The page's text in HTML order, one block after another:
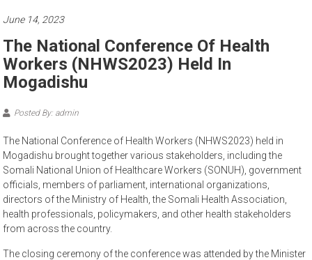
June 14, 2023
The National Conference Of Health
Workers (NHWS2023) Held In
Mogadishu
Posted By: admin
The National Conference of Health Workers (NHWS2023) held in
Mogadishu brought together various stakeholders, including the
Somali National Union of Healthcare Workers (SONUH), government
officials, members of parliament, international organizations,
directors of the Ministry of Health, the Somali Health Association,
health professionals, policymakers, and other health stakeholders
from across the country.
The closing ceremony of the conference was attended by the Minister